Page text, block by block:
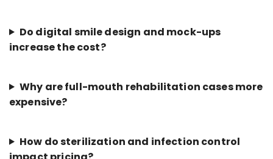
Do digital smile design and mock-ups
increase the cost?
Why are full-mouth rehabilitation cases more
expensive?
How do sterilization and infection control